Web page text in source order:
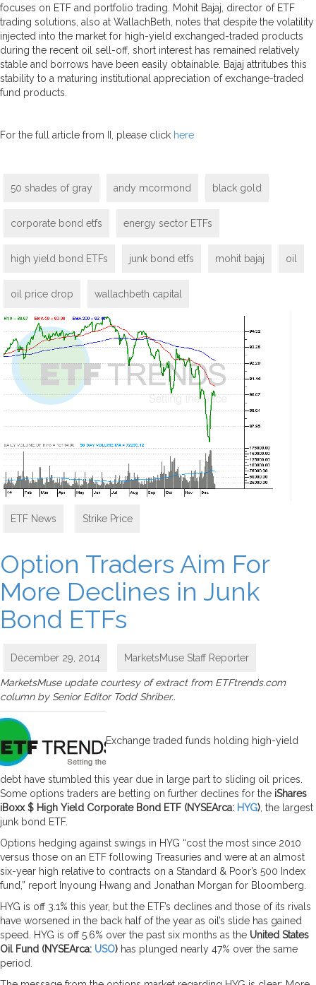
focuses on ETF and portfolio trading. Mohit Bajaj, director of ETF
trading solutions, also at WallachBeth, notes that despite the volatility
injected into the market for high-yield exchanged-traded products
during the recent oil sell-off, short interest has remained relatively
stable and borrows have been easily obtainable. Bajaj attritubes this
stability to a maturing institutional appreciation of exchange-traded
fund products.
For the full article from II, please click here
50 shades of gray andy mcormond black gold
corporate bond etfs energy sector ETFs
high yield bond ETFs junk bond etfs mohit bajaj oil
oil price drop wallachbeth capital
ETF News Strike Price
Option Traders Aim For
More Declines in Junk
Bond ETFs
December 29, 2014 MarketsMuse Staff Reporter
MarketsMuse update courtesy of extract from ETFtrends.com
column by Senior Editor Todd Shriber..
Exchange traded funds holding high-yield
debt have stumbled this year due in large part to sliding oil prices.
Some options traders are betting on further declines for the iShares
iBoxx $ High Yield Corporate Bond ETF (NYSEArca: HYG) , the largest
junk bond ETF.
Options hedging against swings in HYG “cost the most since 2010
versus those on an ETF following Treasuries and were at an almost
six-year high relative to contracts on a Standard & Poor’s 500 Index
fund,” report Inyoung Hwang and Jonathan Morgan for Bloomberg.
HYG is off 3.1% this year, but the ETF’s declines and those of its rivals
have worsened in the back half of the year as oil’s slide has gained
speed. HYG is off 5.6% over the past six months as the United States
Oil Fund (NYSEArca: USO) has plunged nearly 47% over the same
period.